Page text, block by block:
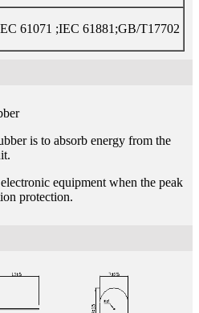
61071 ;IEC 61881;GB/T17702
is to absorb energy from the
equipment when the peak
protection.